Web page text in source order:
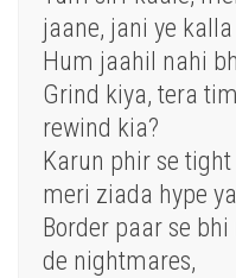
jaane, jani ye kalla
Hum jaahil nahi
Grind kiya, tera
rewind kia?
Karun phir se
meri ziada hype
Border paar se
de nightmares,